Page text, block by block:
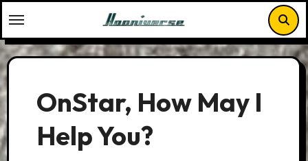
to
content
OnStar, How May I
Help You?